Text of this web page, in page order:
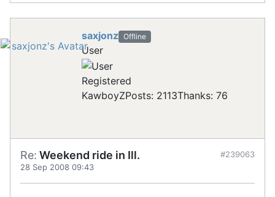
saxjonz Offline
User
Registered
KawboyZPosts: 2113Thanks: 76
Re: Weekend ride in Ill.
28 Sep 2008 09:43
#239063